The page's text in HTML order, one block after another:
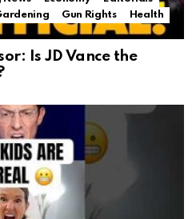
Gun Rights
Health
Is JD Vance the